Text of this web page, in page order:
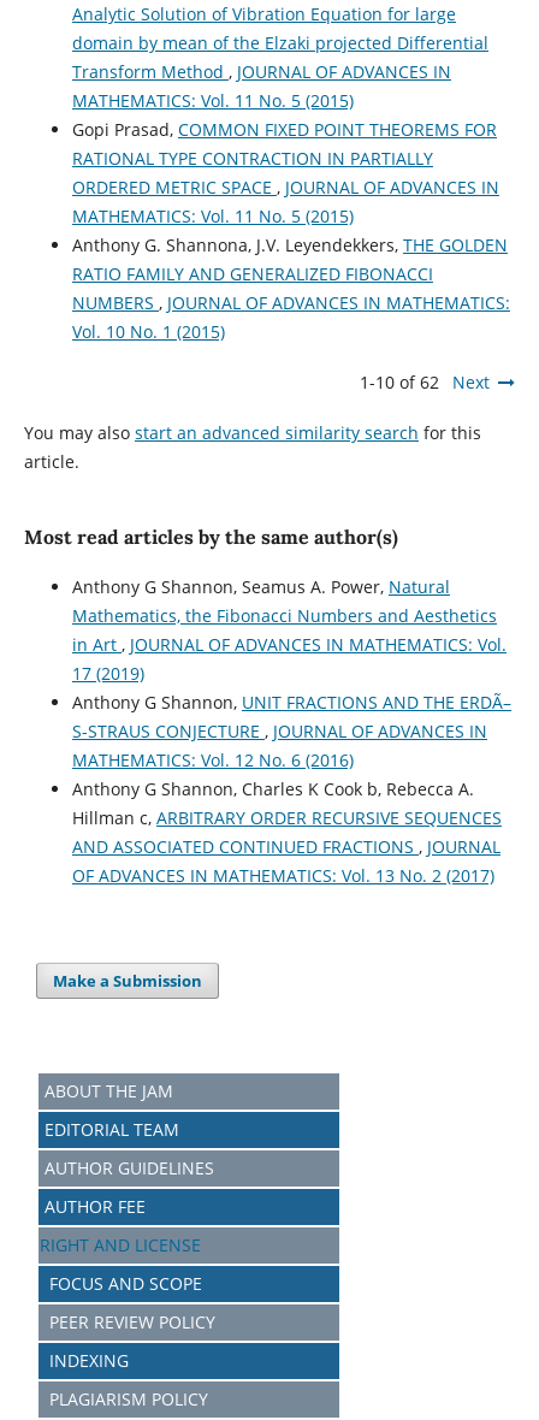
Analytic Solution of Vibration Equation for large
domain by mean of the Elzaki projected Differential
Transform Method , JOURNAL OF ADVANCES IN
MATHEMATICS: Vol. 11 No. 5 (2015)
Gopi Prasad, COMMON FIXED POINT THEOREMS FOR
RATIONAL TYPE CONTRACTION IN PARTIALLY
ORDERED METRIC SPACE , JOURNAL OF ADVANCES IN
MATHEMATICS: Vol. 11 No. 5 (2015)
Anthony G. Shannona, J.V. Leyendekkers, THE GOLDEN
RATIO FAMILY AND GENERALIZED FIBONACCI
NUMBERS , JOURNAL OF ADVANCES IN MATHEMATICS:
Vol. 10 No. 1 (2015)
1-10 of 62 Next
You may also start an advanced similarity search for this
article.
Most read articles by the same author(s)
Anthony G Shannon, Seamus A. Power, Natural
Mathematics, the Fibonacci Numbers and Aesthetics
in Art , JOURNAL OF ADVANCES IN MATHEMATICS: Vol.
17 (2019)
Anthony G Shannon, UNIT FRACTIONS AND THE ERDÃ–
S-STRAUS CONJECTURE , JOURNAL OF ADVANCES IN
MATHEMATICS: Vol. 12 No. 6 (2016)
Anthony G Shannon, Charles K Cook b, Rebecca A.
Hillman c, ARBITRARY ORDER RECURSIVE SEQUENCES
AND ASSOCIATED CONTINUED FRACTIONS , JOURNAL
OF ADVANCES IN MATHEMATICS: Vol. 13 No. 2 (2017)
Make a Submission
ABOUT THE JAM
EDITORIAL TEAM
AUTHOR GUIDELINES
AUTHOR FEE
RIGHT AND LICENSE
FOCUS AND SCOPE
PEER REVIEW POLICY
INDEXING
PLAGIARISM POLICY